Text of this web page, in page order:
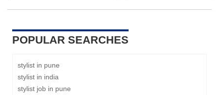
POPULAR SEARCHES
stylist in pune
stylist in india
stylist job in pune